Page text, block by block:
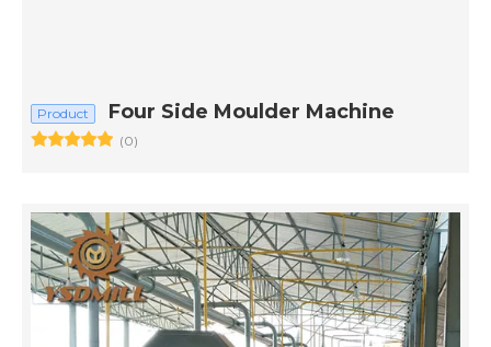
Product Four Side Moulder Machine
(0)